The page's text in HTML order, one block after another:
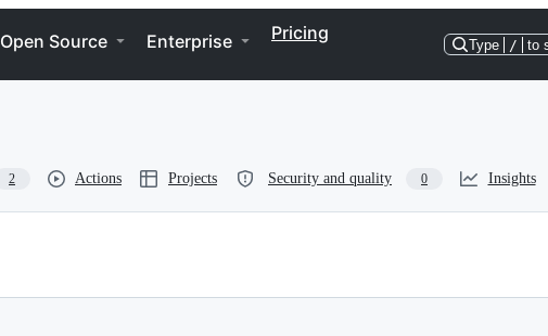
Open Source Enterprise Pricing
Type / to
2 Actions Projects Security and quality 0 Insights